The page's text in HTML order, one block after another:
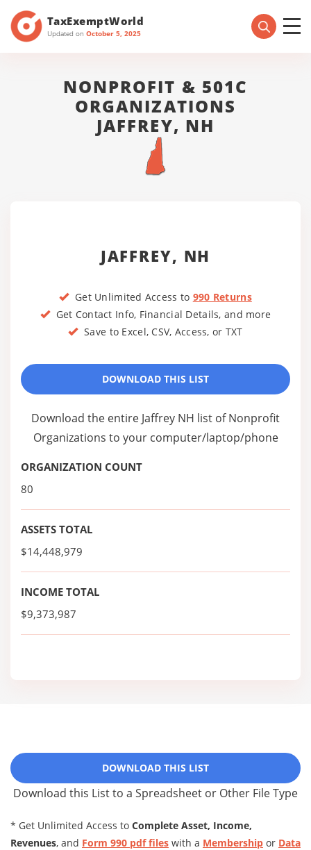
TaxExemptWorld
Updated on October 5, 2025
NONPROFIT & 501C
ORGANIZATIONS
JAFFREY, NH
JAFFREY, NH
Get Unlimited Access to 990 Returns
Get Contact Info, Financial Details, and more
Save to Excel, CSV, Access, or TXT
DOWNLOAD THIS LIST
Download the entire Jaffrey NH list of Nonprofit
Organizations to your computer/laptop/phone
ORGANIZATION COUNT
80
ASSETS TOTAL
$14,448,979
INCOME TOTAL
$9,373,987
DOWNLOAD THIS LIST
Download this List to a Spreadsheet or Other File Type
* Get Unlimited Access to Complete Asset, Income,
Revenues, and Form 990 pdf files with a Membership or Data